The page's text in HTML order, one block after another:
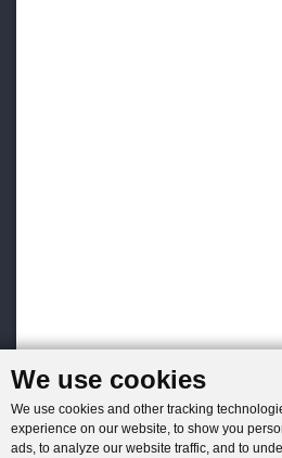
We use cookies
We use cookies and other tracking
experience on our website, to show you
ads, to analyze our website traffic, and to